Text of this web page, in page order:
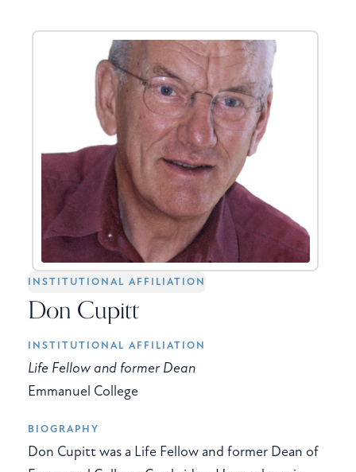
INSTITUTIONAL AFFILIATION
Don Cupitt
INSTITUTIONAL AFFILIATION
Life Fellow and former Dean
Emmanuel College
BIOGRAPHY
Don Cupitt was a Life Fellow and former Dean of